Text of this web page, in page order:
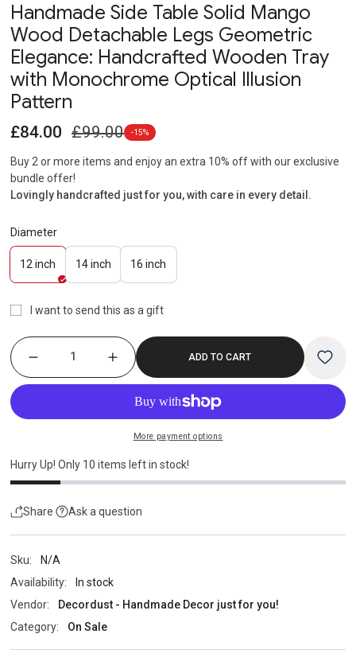
Handmade Side Table Solid Mango
Wood Detachable Legs Geometric
Elegance: Handcrafted Wooden Tray
with Monochrome Optical Illusion
Pattern
Sale
£84.00
Regular
£99.00 -15%
Buy 2 or more items and enjoy an extra 10% off with our exclusive
bundle offer!
Lovingly handcrafted just for you, with care in every detail.
Diameter
12 inch Variant
sold
or
14 inchVariant
sold
or
16 inch
sold
I want to send this as a gift
ADD TO CART
More payment options
Hurry Up! Only 10 items left in stock!
Share Ask a question
Sku:
N/A
Availability:
In stock
Vendor:
Decordust - Handmade Decor just for you!
Category:
On Sale